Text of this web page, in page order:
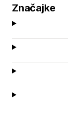
Značajke